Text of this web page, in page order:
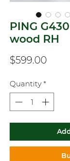
PING
wood RH
$599.00
Quantity *